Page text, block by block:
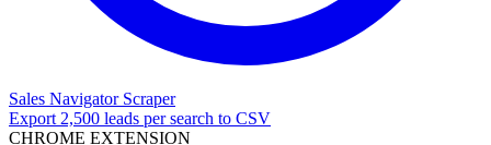
Sales Navigator Scraper
Export 2,500 leads per search to CSV
CHROME EXTENSION